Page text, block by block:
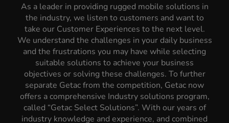
As a leader in providing rugged mobile solutions in
the industry, we listen to customers and want to
take our Customer Experiences to the next level.
We understand the challenges in your daily business
and the frustrations you may have while selecting
suitable solutions to achieve your business
objectives or solving these challenges. To further
separate Getac from the competition, Getac now
offers a comprehensive Industry solutions program,
called “Getac Select Solutions”. With our years of
industry knowledge and experience, and combined